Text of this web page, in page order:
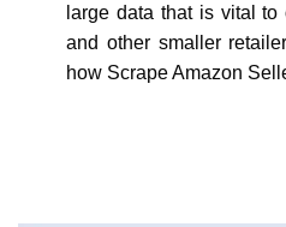
large data that is vital
and other smaller
how Scrape Amazon